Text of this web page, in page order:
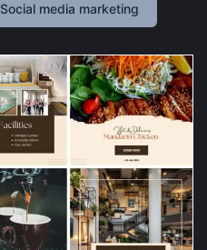
Social media marketing